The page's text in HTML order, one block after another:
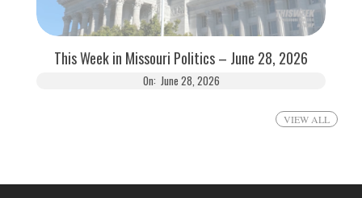
This Week in Missouri Politics – June 28, 2026
On: June 28, 2026
VIEW ALL